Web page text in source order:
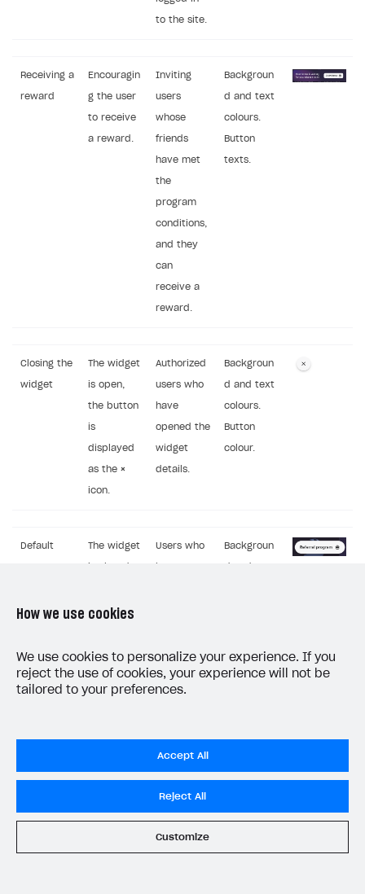
to the site.
Receiving a
reward
Encouragin
g the user
to receive
a reward.
Inviting
users
whose
friends
have met
the
program
conditions,
and they
can
receive a
reward.
Backgroun
d and text
colours.
Button
texts.
Closing the
widget
The widget
is open,
the button
is
displayed
as the ×
icon.
Authorized
users who
have
opened the
widget
details.
Backgroun
d and text
colours.
Button
colour.
Default The widget Users who Backgroun
Who it’s
displayed to
edited
An authorized
inviting user,
Background
and text
How we use cookies
We use cookies to personalize your experience. If you
reject the use of cookies, your experience will not be
tailored to your preferences.
Accept All
Reject All
Customize